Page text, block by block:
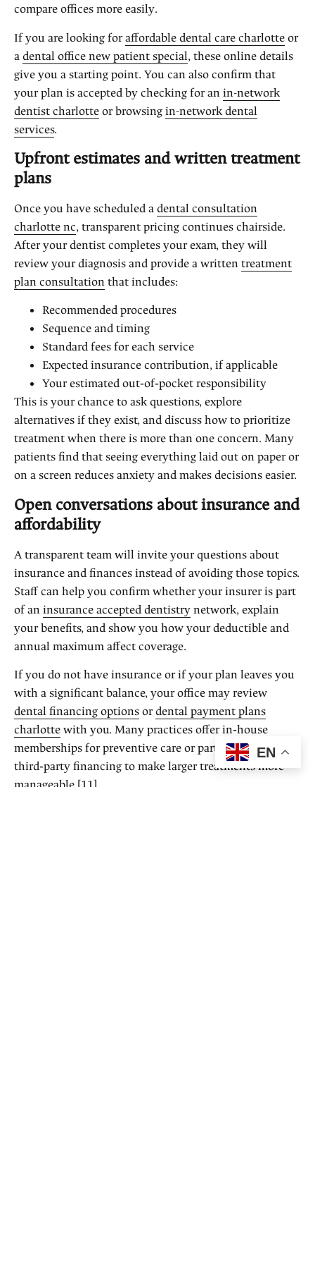
compare offices more easily.
If you are looking foraffordable dental care charlotteor
adental office new patient special, these online details
give you a starting point. You can also confirm that
your plan is accepted by checking for anin-network
dentist charlotteor browsingin-network dental
services.
Upfront estimates and written treatment
plans
Once you have scheduled adental consultation
charlotte nc, transparent pricing continues chairside.
After your dentist completes your exam, they will
review your diagnosis and provide a writtentreatment
plan consultationthat includes:
Recommended procedures
Sequence and timing
Standard fees for each service
Expected insurance contribution, if applicable
Your estimated out‑of‑pocket responsibility
This is your chance to ask questions, explore
alternatives if they exist, and discuss how to prioritize
treatment when there is more than one concern. Many
patients find that seeing everything laid out on paper or
on a screen reduces anxiety and makes decisions easier.
Open conversations about insurance and
affordability
A transparent team will invite your questions about
insurance and finances instead of avoiding those topics.
Staff can help you confirm whether your insurer is part
of aninsurance accepted dentistrynetwork, explain
your benefits, and show you how your deductible and
annual maximum affect coverage.
If you do not have insurance or if your plan leaves you
with a significant balance, your office may review
dental financing optionsordental payment plans
charlottewith you. Many practices offer in‑house
memberships for preventive care or partner with
third‑party financing to make larger treatments more
manageable [11].
EN